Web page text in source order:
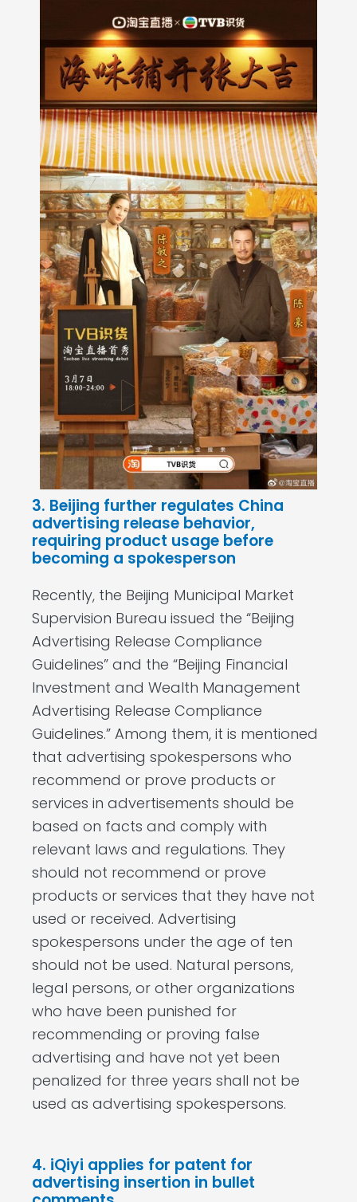
3. Beijing further regulates China
advertising release behavior,
requiring product usage before
becoming a spokesperson
Recently, the Beijing Municipal Market
Supervision Bureau issued the “Beijing
Advertising Release Compliance
Guidelines” and the “Beijing Financial
Investment and Wealth Management
Advertising Release Compliance
Guidelines.” Among them, it is mentioned
that advertising spokespersons who
recommend or prove products or
services in advertisements should be
based on facts and comply with
relevant laws and regulations. They
should not recommend or prove
products or services that they have not
used or received. Advertising
spokespersons under the age of ten
should not be used. Natural persons,
legal persons, or other organizations
who have been punished for
recommending or proving false
advertising and have not yet been
penalized for three years shall not be
used as advertising spokespersons.
4. iQiyi applies for patent for
advertising insertion in bullet